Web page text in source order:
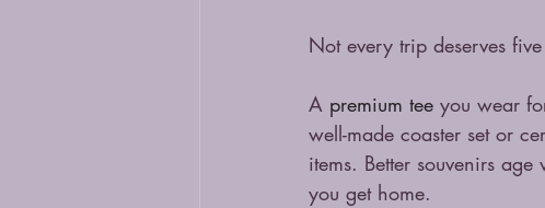
Not every trip deserves
A premium tee you wear
well-made coaster set or
items. Better souvenirs
you get home.